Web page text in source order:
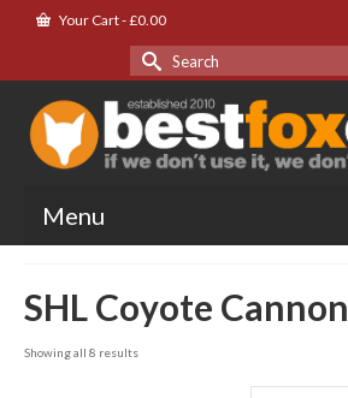
Your Cart-£0.00
Search
for:
Menu
SHL Coyote Cannon
Showing all 8 results